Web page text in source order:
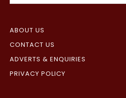
ABOUT US
CONTACT US
ADVERTS & ENQUIRIES
PRIVACY POLICY